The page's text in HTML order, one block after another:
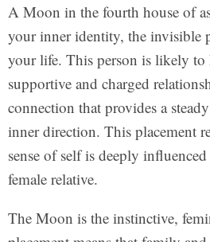
A Moon in the fourth house of
your inner identity, the invisible
your life. This person is likely to
supportive and charged
connection that provides a
inner direction. This placement
sense of self is deeply
female relative.
The Moon is the instinctive,